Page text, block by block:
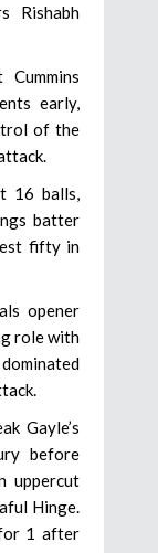
Rishabh
early,
of the
16 balls,
batter
fifty in
opener
role with
Gayle’s
before
uppercut
Hinge.
1 after